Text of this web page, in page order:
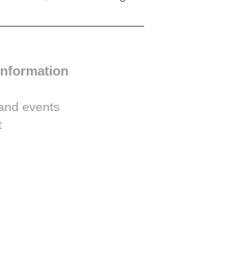
events